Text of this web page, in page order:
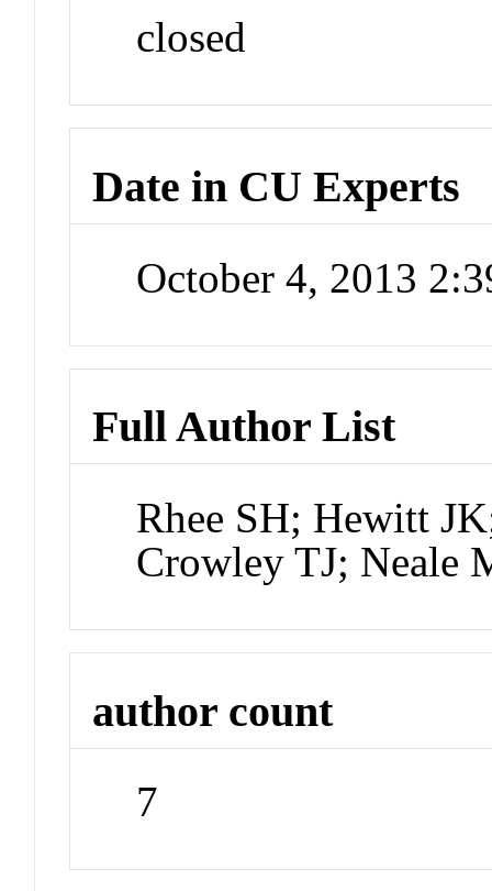
closed
Date in CU Experts
October 4, 2013
Full Author List
Rhee SH; Hewitt
Crowley TJ; Neale
author count
7